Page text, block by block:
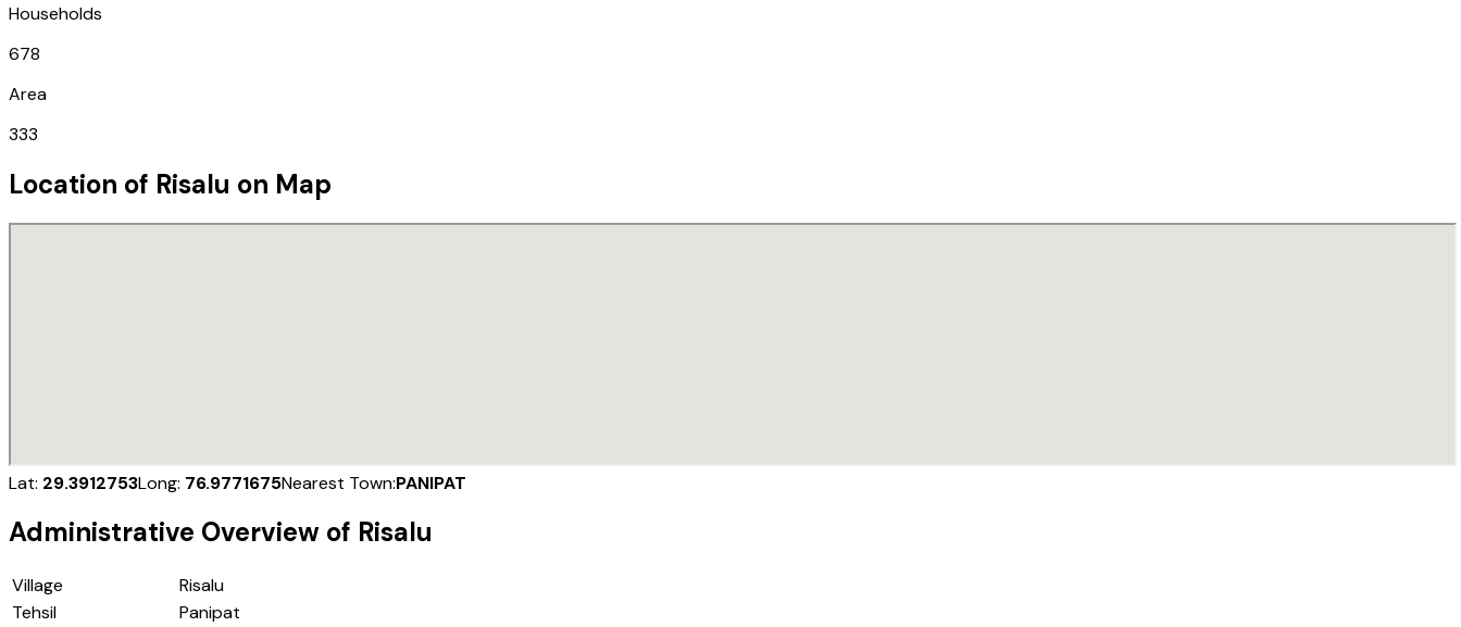
Households
678
Area
333
Location of Risalu on Map
Lat: 29.3912753Long: 76.9771675Nearest Town:PANIPAT
Administrative Overview of Risalu
Village
Risalu
Tehsil
Panipat